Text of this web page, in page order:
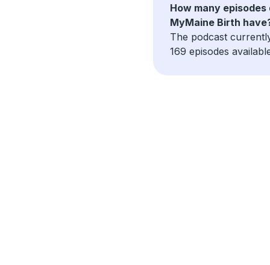
How many episodes
MyMaine Birth
The podcast
169 episodes